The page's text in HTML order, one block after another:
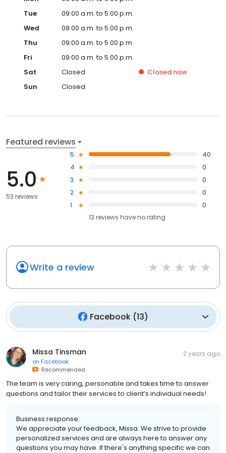
Tue
09:00 a.m. to 5:00 p.m.
Wed
09:00 a.m. to 5:00 p.m.
Thu
09:00 a.m. to 5:00 p.m.
Fri
09:00 a.m. to 5:00 p.m.
Sat
Closed Closed now
Sun
Closed
Featured reviews
5.0
53 reviews
5
40
4
0
3
0
2
0
1
0
13 reviews haveno rating
Write a review
Facebook (13)
Missa Tinsman
on Facebook
Recommended
2 years ago
The team is very caring, personable and takes time to answer
questions and tailor their services to client’s individual needs!
Business response:
We appreciate your feedback, Missa. We strive to provide
personalized services and are always here to answer any
questions you may have. If there's anything specific we can